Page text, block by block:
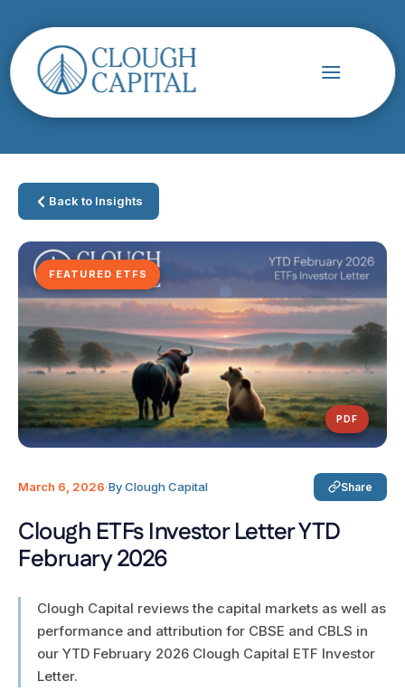
Back to Insights
FEATURED ETFS
PDF
March 6, 2026·By Clough Capital Share
Clough ETFs Investor Letter YTD
February 2026
Clough Capital reviews the capital markets as well as
performance and attribution for CBSE and CBLS in
our YTD February 2026 Clough Capital ETF Investor
Letter.